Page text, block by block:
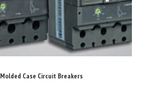
Molded Case Circuit Breakers